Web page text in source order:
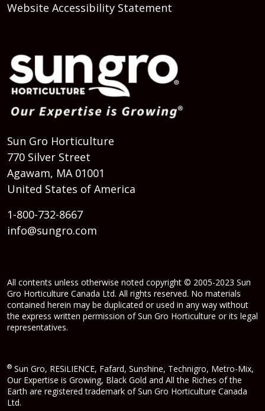
Website Accessibility Statement
Sun Gro Horticulture
770 Silver Street
Agawam, MA 01001
United States of America
1-800-732-8667
info@sungro.com
All contents unless otherwise noted copyright © 2005-2023 Sun
Gro Horticulture Canada Ltd. All rights reserved. No materials
contained herein may be duplicated or used in any way without
the express written permission of Sun Gro Horticulture or its legal
representatives.
® Sun Gro, RESiLIENCE, Fafard, Sunshine, Technigro, Metro-Mix,
Our Expertise is Growing, Black Gold and All the Riches of the
Earth are registered trademark of Sun Gro Horticulture Canada
Ltd.